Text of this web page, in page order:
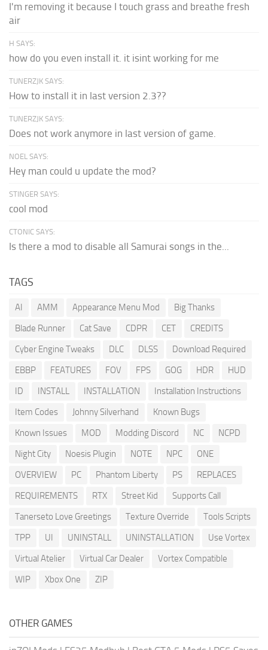
I'm removing it because I touch grass and breathe fresh
air
H SAYS:
how do you even install it. it isint working for me
TUNERZJK SAYS:
How to install it in last version 2.3??
TUNERZJK SAYS:
Does not work anymore in last version of game.
NOEL SAYS:
Hey man could u update the mod?
STINGER SAYS:
cool mod
CTONIC SAYS:
Is there a mod to disable all Samurai songs in the...
TAGS
AI AMM Appearance Menu Mod
Big Thanks
Blade Runner
Cat Save CDPR CET
CREDITS
Cyber Engine Tweaks
DLC DLSS
Download Required
EBBP
FEATURES FOV FPS GOG HDR
HUD
ID
INSTALL INSTALLATION
Installation Instructions
Item Codes
Johnny Silverhand
Known Bugs
Known Issues
MOD Modding Discord NC
NCPD
Night City
Noesis Plugin NOTE NPC
ONE
OVERVIEW
PC Phantom Liberty PS
REPLACES
REQUIREMENTS
RTX Street Kid
Supports Call
Tanerseto Love Greetings
Texture Override
Tools Scripts
TPP
UI UNINSTALL UNINSTALLATION
Use Vortex
Virtual Atelier
Virtual Car Dealer
Vortex Compatible
WIP
Xbox One ZIP
OTHER GAMES